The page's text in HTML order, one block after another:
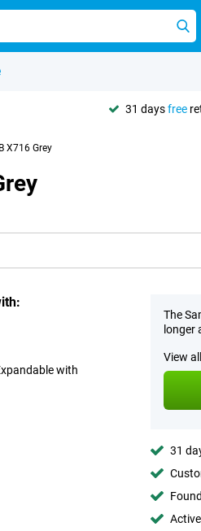
31 daysfree
X716 Grey
with
The
longer
View
31